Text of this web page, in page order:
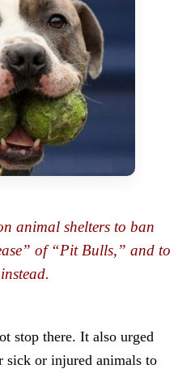
animal shelters to ban
of “Pit Bulls,” and to
stop there. It also urged
sick or injured animals to